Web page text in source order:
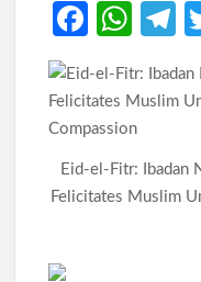
Fa
b
o
o
k
W
at
s
A
p
Eid-el-Fitr: Ibadan
Felicitates Muslim